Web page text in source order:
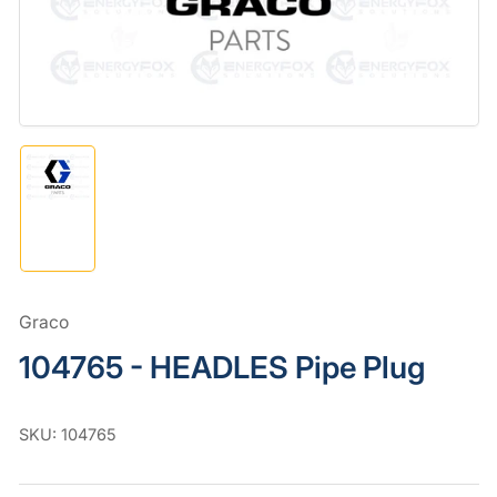
modal
in
Graco
104765 - HEADLES Pipe Plug
SKU: 104765